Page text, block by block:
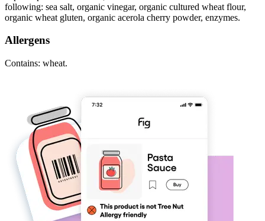
following: sea salt, organic vinegar, organic cultured wheat flour,
organic wheat gluten, organic acerola cherry powder, enzymes.
Allergens
Contains: wheat.